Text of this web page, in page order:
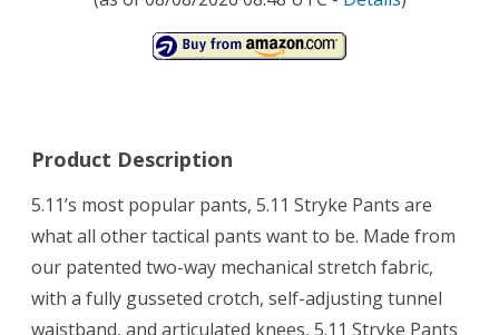
Product Description
5.11’s most popular pants, 5.11 Stryke Pants are
what all other tactical pants want to be. Made from
our patented two-way mechanical stretch fabric,
with a fully gusseted crotch, self-adjusting tunnel
waistband, and articulated knees, 5.11 Stryke Pants